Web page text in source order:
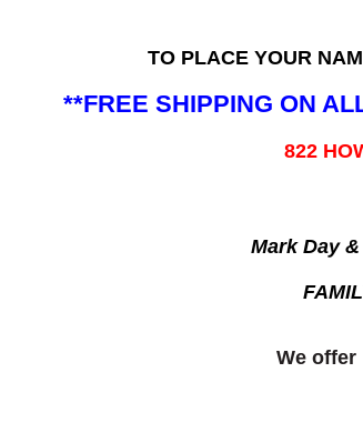
TO PLACE YOUR
**FREE SHIPPING ON
822
Mark Day
We offer